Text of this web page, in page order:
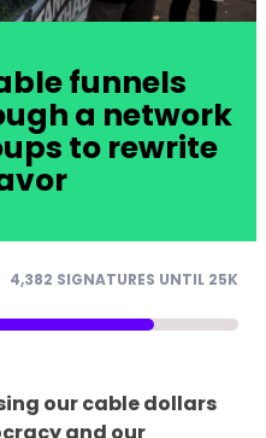
funnels
a network
to rewrite
4,382 SIGNATURES UNTIL 25K
our cable dollars
and our